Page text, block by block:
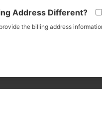
Address Different?
the billing address